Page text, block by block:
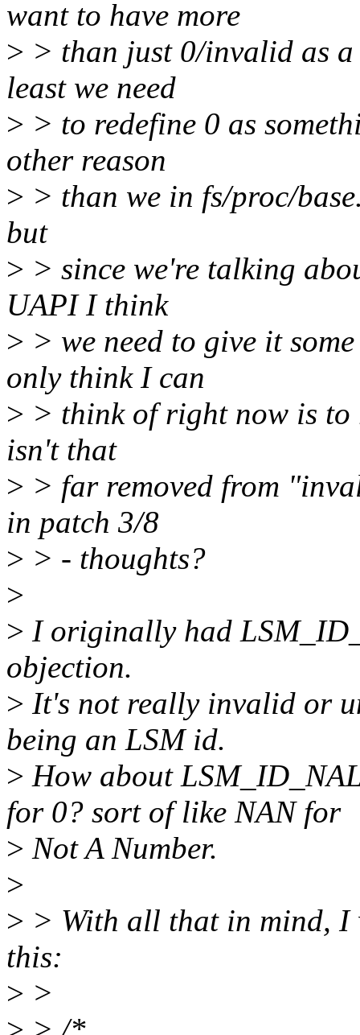
want to have more
> > than just 0/invalid as
least we need
> > to redefine 0 as
other reason
> > than we in fs/proc/
but
> > since we're talking
UAPI I think
> > we need to give it
only think I can
> > think of right now is to
isn't that
> > far removed from
in patch 3/8
> > - thoughts?
>
> I originally had
objection.
> It's not really invalid or
being an LSM id.
> How about
for 0? sort of like NAN for
> Not A Number.
>
> > With all that in mind, I
this:
> >